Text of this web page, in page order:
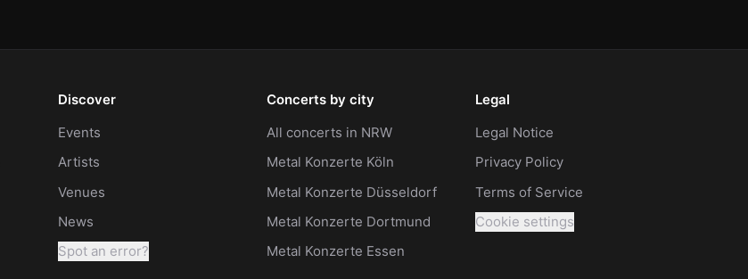
Discover
Events
Artists
Venues
News
Spot an error?
Concerts by city
All concerts in NRW
Metal Konzerte Köln
Metal Konzerte Düsseldorf
Metal Konzerte Dortmund
Metal Konzerte Essen
Legal
Legal Notice
Privacy Policy
Terms of Service
Cookie settings